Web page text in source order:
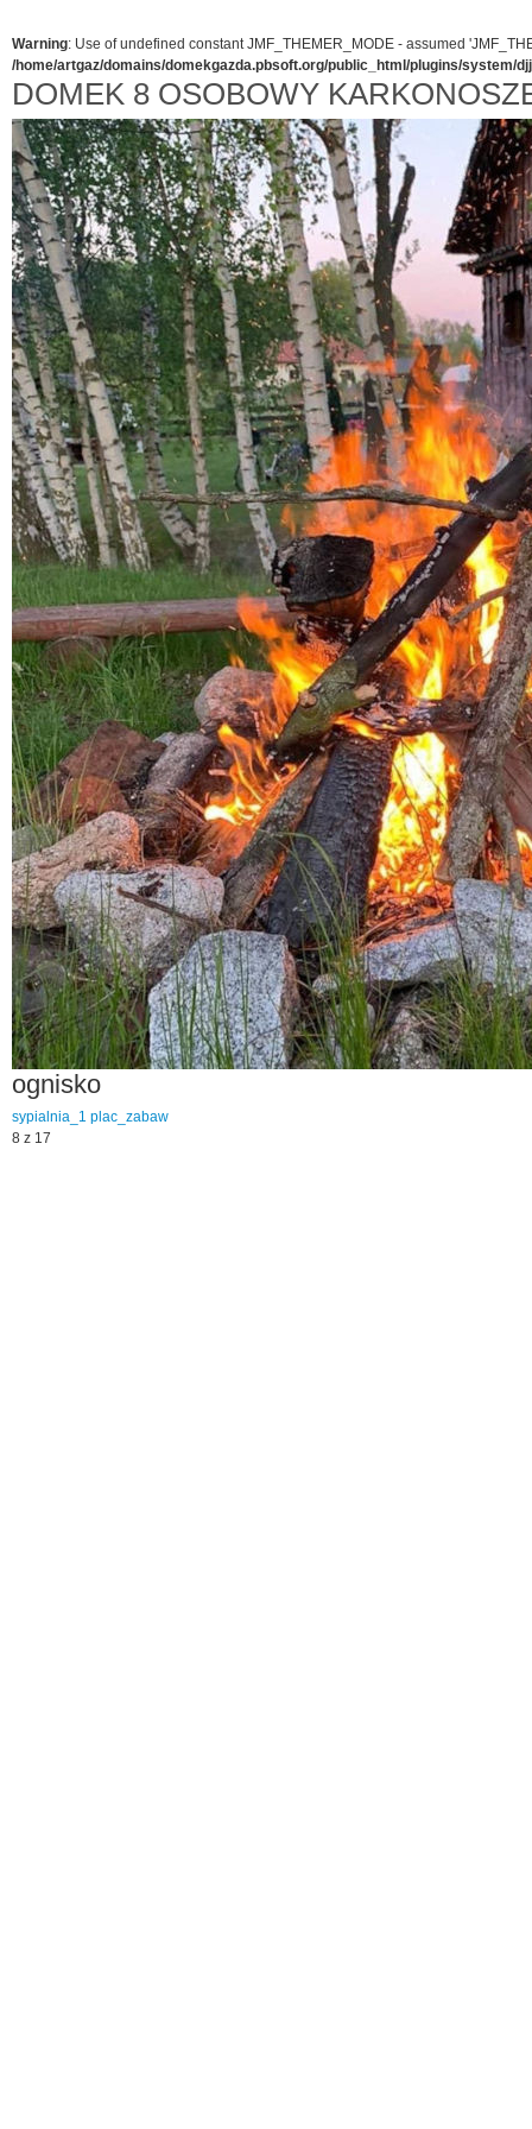
Warning: Use of undefined constant JMF_THEMER_MODE - assumed
/home/artgaz/domains/domekgazda.pbsoft.org/public_html/plugins/system/
DOMEK 8 OSOBOWY
ognisko
sypialnia_1 plac_zabaw
8 z 17